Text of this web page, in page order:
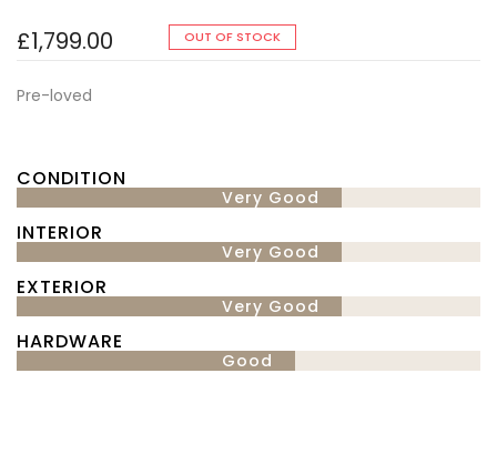
£1,799.00
Pre-loved
CONDITION
Very Good
INTERIOR
Very Good
EXTERIOR
Very Good
HARDWARE
Good
OUT OF STOCK